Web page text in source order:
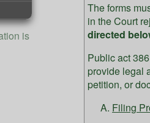
is
The forms
in the Court
directed
Public act
provide legal
petition, or
Filing